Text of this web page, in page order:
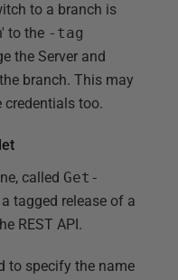
to a branch is
to the -tag
the Server and
branch. This may
credentials too.
called Get-
tagged release of a
REST API.
to specify the name